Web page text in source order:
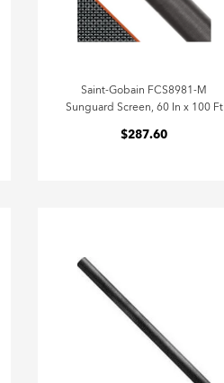
Saint-Gobain FCS8981-M
Sunguard Screen, 60 In x 100 Ft
$287.60